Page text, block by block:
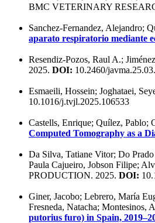
BMC VETERINARY
Sanchez-Fernandez, Alejandro;
aparato respiratorio mediante
Resendiz-Pozos, Raul A.;
2025. DOI: 10.2460/
Esmaeili, Hossein; Joghataei,
10.1016/j.tvjl.2025.106533
Castells, Enrique; Quílez, Pablo;
Computed Tomography as a
Da Silva, Tatiane Vitor; Do
Paula Cajueiro, Jobson Filipe;
PRODUCTION. 2025. DOI:
Giner, Jacobo; Lebrero, María
Fresneda, Natacha; Montesinos,
putorius furo) in Spain,